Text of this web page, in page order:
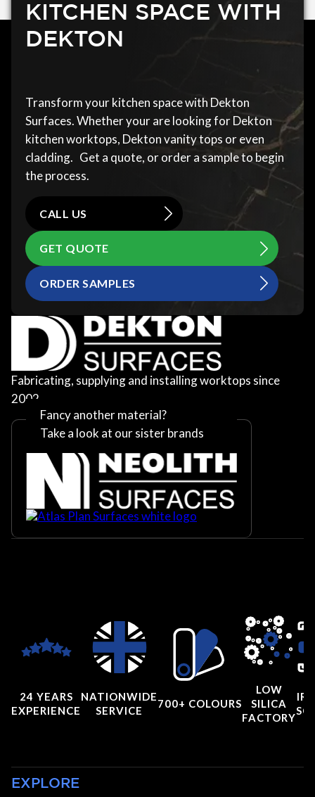
KITCHEN SPACE WITH
DEKTON
Transform your kitchen space with Dekton
Surfaces. Whether your are looking for Dekton
kitchen worktops, Dekton vanity tops or even
cladding. Get a quote, or order a sample to begin
the process.
CALL US
GET QUOTE
ORDER SAMPLES
Fabricating, supplying and installing worktops since
2002
Fancy another material?
Take a look at our sister brands
24 YEARS
EXPERIENCE
NATIONWIDE
SERVICE
700+ COLOURS
LOW
SILICA
FACTORY
EXPLORE